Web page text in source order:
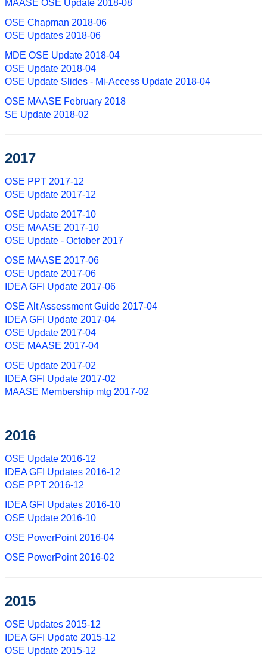
MAASE OSE Update 2018-08
OSE Chapman 2018-06
OSE Updates 2018-06
MDE OSE Update 2018-04
OSE Update 2018-04
OSE Update Slides - Mi-Access Update 2018-04
OSE MAASE February 2018
SE Update 2018-02
2017
OSE PPT 2017-12
OSE Update 2017-12
OSE Update 2017-10
OSE MAASE 2017-10
OSE Update - October 2017
OSE MAASE 2017-06
OSE Update 2017-06
IDEA GFI Update 2017-06
OSE Alt Assessment Guide 2017-04
IDEA GFI Update 2017-04
OSE Update 2017-04
OSE MAASE 2017-04
OSE Update 2017-02
IDEA GFI Update 2017-02
MAASE Membership mtg 2017-02
2016
OSE Update 2016-12
IDEA GFI Updates 2016-12
OSE PPT 2016-12
IDEA GFI Updates 2016-10
OSE Update 2016-10
OSE PowerPoint 2016-04
OSE PowerPoint 2016-02
2015
OSE Updates 2015-12
IDEA GFI Update 2015-12
OSE Update 2015-12